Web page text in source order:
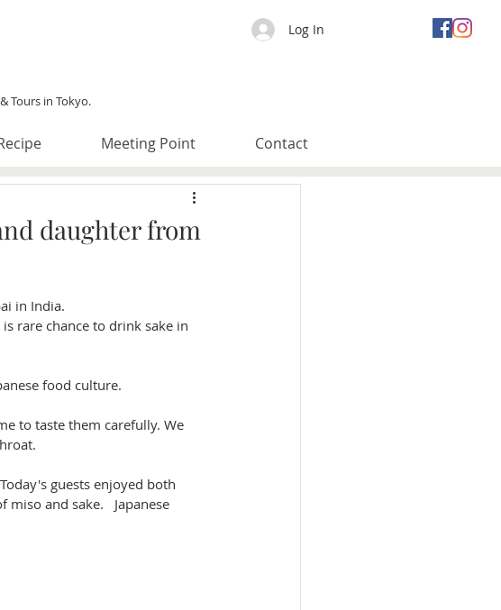
Log In
Tours in Tokyo.
Meeting Point Contact
daughter from
in India.
rare chance to drink sake in
food culture.
to taste them carefully. We
guests enjoyed both
and sake.   Japanese